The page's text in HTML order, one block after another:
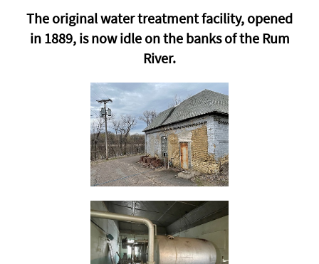
The original water treatment facility, opened
in 1889, is now idle on the banks of the Rum
River.